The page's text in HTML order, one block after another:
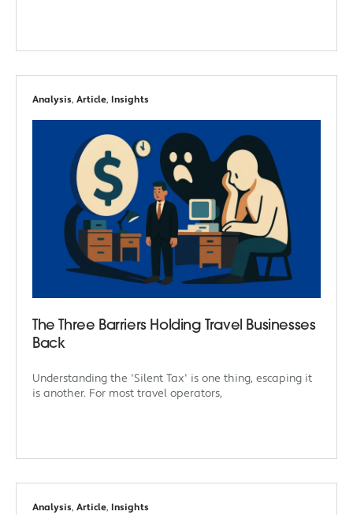
Analysis, Article, Insights
The Three Barriers Holding Travel Businesses
Back
Understanding the 'Silent Tax' is one thing, escaping it
is another. For most travel operators,
Analysis, Article, Insights